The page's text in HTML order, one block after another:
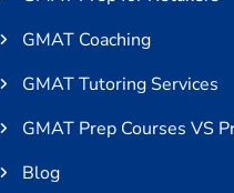
GMAT Coaching
GMAT Tutoring Services
GMAT Prep Courses VS
Blog